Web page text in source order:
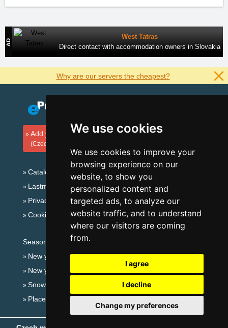
We use cookies
We use cookies to improve your
browsing experience on our
website, to show you
personalized content and
targeted ads, to analyze our
website traffic, and to understand
where our visitors are coming
from.
I agree
I decline
Change my preferences
West Tatras
Direct contact with accommodation owners in Slovakia
Why are our servers the cheapest?
Add your accommodation
(Czech)
Catalog of accommodation
Lastminute Šumava Mountains
Privacy policy
Cookies
Seasonal links:
New year's eve Šumava Mountains
New year's eve in mountains 2025/26
Snow forecast
Places for bathing